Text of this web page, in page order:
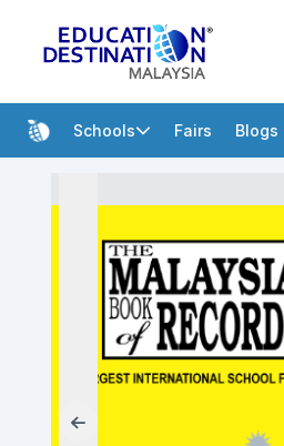
Schools Fairs Blogs